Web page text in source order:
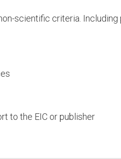
scientific criteria.
to the EIC or publisher